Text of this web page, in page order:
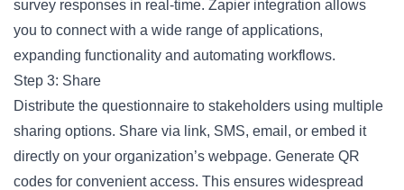
survey responses in real-time. Zapier integration allows
you to connect with a wide range of applications,
expanding functionality and automating workflows.
Step 3: Share
Distribute the questionnaire to stakeholders using multiple
sharing options. Share via link, SMS, email, or embed it
directly on your organization’s webpage. Generate QR
codes for convenient access. This ensures widespread